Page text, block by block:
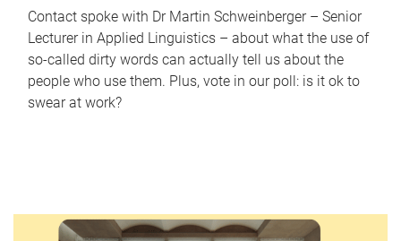
Contact spoke with Dr Martin Schweinberger – Senior
Lecturer in Applied Linguistics – about what the use of
so-called dirty words can actually tell us about the
people who use them. Plus, vote in our poll: is it ok to
swear at work?